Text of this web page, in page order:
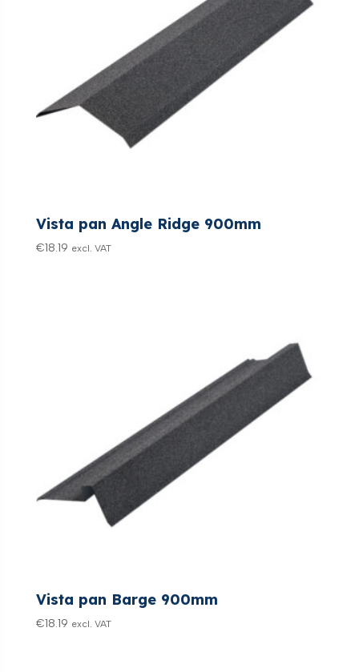
Vista pan Angle Ridge 900mm
€18.19 excl. VAT
Vista pan Barge 900mm
€18.19 excl. VAT